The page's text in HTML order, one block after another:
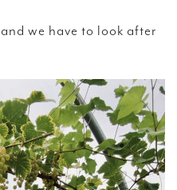
we have to look after